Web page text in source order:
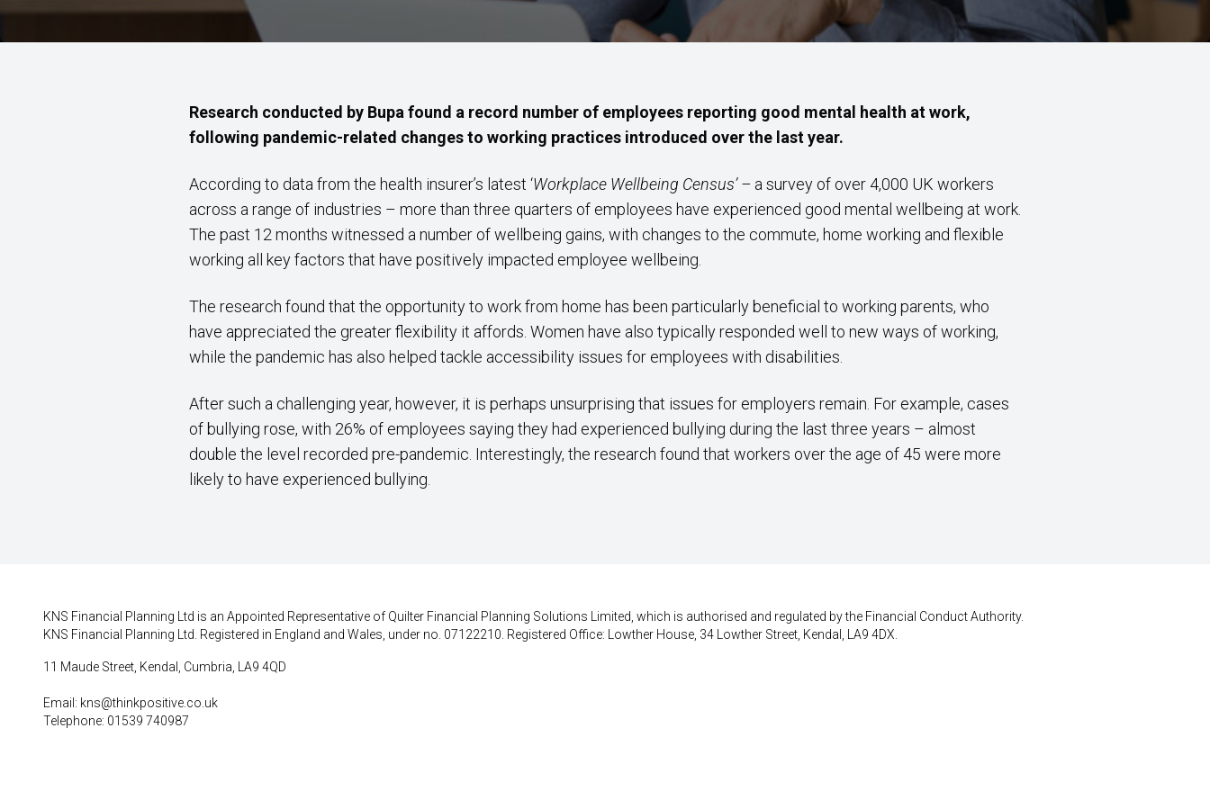
Research conducted by Bupa found a record number of employees reporting good mental health at work,
following pandemic-related changes to working practices introduced over the last year.
According to data from the health insurer’s latest ‘Workplace Wellbeing Census’ – a survey of over 4,000 UK workers
across a range of industries – more than three quarters of employees have experienced good mental wellbeing at work.
The past 12 months witnessed a number of wellbeing gains, with changes to the commute, home working and flexible
working all key factors that have positively impacted employee wellbeing.
The research found that the opportunity to work from home has been particularly beneficial to working parents, who
have appreciated the greater flexibility it affords. Women have also typically responded well to new ways of working,
while the pandemic has also helped tackle accessibility issues for employees with disabilities.
After such a challenging year, however, it is perhaps unsurprising that issues for employers remain. For example, cases
of bullying rose, with 26% of employees saying they had experienced bullying during the last three years – almost
double the level recorded pre-pandemic. Interestingly, the research found that workers over the age of 45 were more
likely to have experienced bullying.
KNS Financial Planning Ltd is an Appointed Representative of Quilter Financial Planning Solutions Limited, which is authorised and regulated by the Financial Conduct Authority.
KNS Financial Planning Ltd. Registered in England and Wales, under no. 07122210. Registered Office: Lowther House, 34 Lowther Street, Kendal, LA9 4DX.
11 Maude Street, Kendal, Cumbria, LA9 4QD
Email: kns@thinkpositive.co.uk
Telephone: 01539 740987